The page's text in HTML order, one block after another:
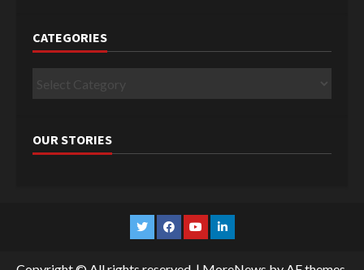
CATEGORIES
Categories
OUR STORIES
TwitterFacebook
YouTubeLinkedin